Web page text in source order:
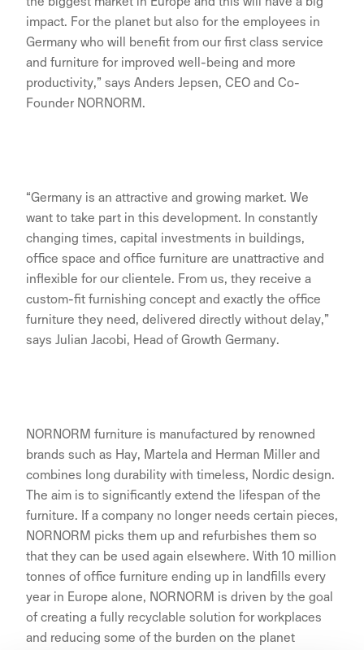
impact. For the planet but also for the employees in
Germany who will benefit from our first class service
and furniture for improved well-being and more
productivity,” says Anders Jepsen, CEO and Co-
Founder NORNORM.
“Germany is an attractive and growing market. We
want to take part in this development. In constantly
changing times, capital investments in buildings,
office space and office furniture are unattractive and
inflexible for our clientele. From us, they receive a
custom-fit furnishing concept and exactly the office
furniture they need, delivered directly without delay,”
says Julian Jacobi, Head of Growth Germany.
NORNORM furniture is manufactured by renowned
brands such as Hay, Martela and Herman Miller and
combines long durability with timeless, Nordic design.
The aim is to significantly extend the lifespan of the
furniture. If a company no longer needs certain pieces,
NORNORM picks them up and refurbishes them so
that they can be used again elsewhere. With 10 million
tonnes of office furniture ending up in landfills every
year in Europe alone, NORNORM is driven by the goal
of creating a fully recyclable solution for workplaces
and reducing some of the burden on the planet